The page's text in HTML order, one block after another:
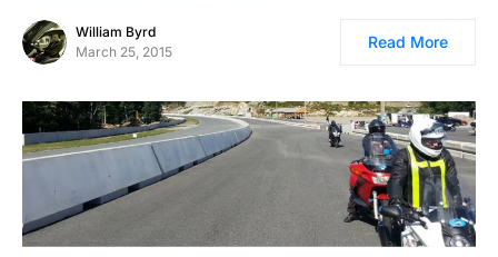
William Byrd
March 25, 2015
Read More